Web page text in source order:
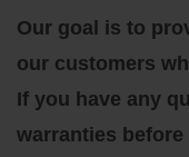
Our goal is to
our customers
If you have any
warranties